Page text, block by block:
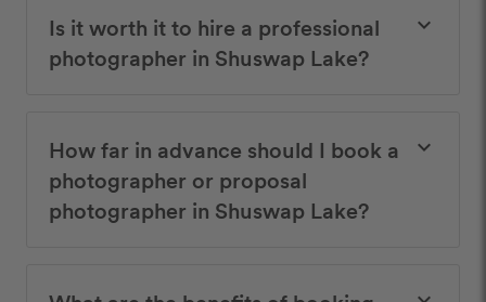
Is it worth it to hire a professional
photographer in Shuswap Lake?
keyboard_arrow_down
How far in advance should I book a
photographer or proposal
photographer in Shuswap Lake?
keyboard_arrow_down